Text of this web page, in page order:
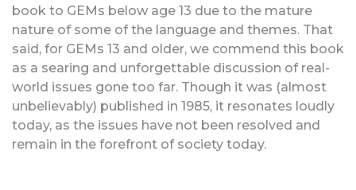
book to GEMs below age 13 due to the mature
nature of some of the language and themes. That
said, for GEMs 13 and older, we commend this book
as a searing and unforgettable discussion of real-
world issues gone too far. Though it was (almost
unbelievably) published in 1985, it resonates loudly
today, as the issues have not been resolved and
remain in the forefront of society today.